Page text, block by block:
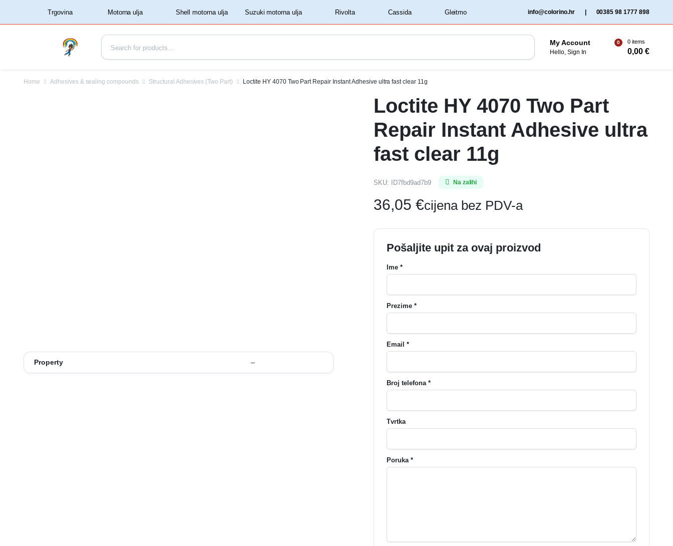
‏‏‎ ‏‏‎ ‎‎Trgovina‏‏‎ ‎ ‏‏‎ ‎Shell motorna ulja‏‏‎ ‎ ‏‏‎ ‎Rivolta‏‏‎ ‎ ‏‏‎ ‎Cassida‏‏‎ ‎ info@colorino.hr 00385 98 1777 898
My Account
Hello, Sign In
0 0 items
0,00€
Home Adhesives & sealing compounds Structural Adhesives (Two Part) Loctite HY 4070 Two Part Repair Instant Adhesive ultra fast clear 11g
Property –
Loctite HY 4070 Two Part
Repair Instant Adhesive ultra
fast clear 11g
SKU: ID7fbd9ad7b9 Na zalihi
36,05 €cijena bez PDV-a
Pošaljite upit za ovaj proizvod
Ime *
Prezime *
Email *
Broj telefona *
Tvrtka
Poruka *